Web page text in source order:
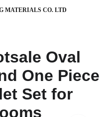
MATERIALS CO. LTD